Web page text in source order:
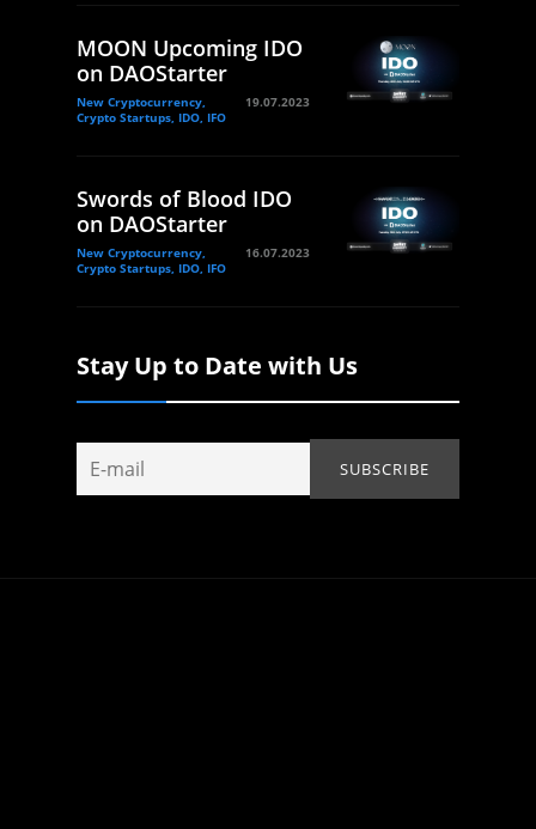
MOON Upcoming IDO
on DAOStarter
New Cryptocurrency,
Crypto Startups, IDO, IFO
19.07.2023
Swords of Blood IDO
on DAOStarter
New Cryptocurrency,
Crypto Startups, IDO, IFO
16.07.2023
Stay Up to Date with Us